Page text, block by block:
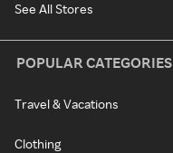
See All Stores
POPULAR CATEGORIES
Travel & Vacations
Clothing